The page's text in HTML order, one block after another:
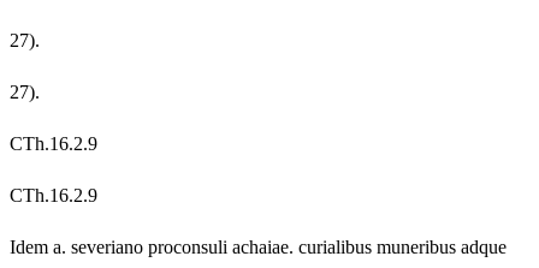
27).
27).
CTh.16.2.9
CTh.16.2.9
Idem a. severiano proconsuli achaiae. curialibus muneribus adque